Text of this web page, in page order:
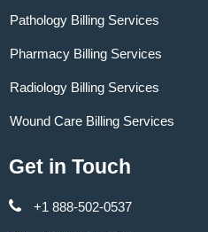
Pathology Billing Services
Pharmacy Billing Services
Radiology Billing Services
Wound Care Billing Services
Get in Touch
+1 888-502-0537